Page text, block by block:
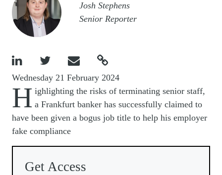
Josh Stephens
Senior Reporter
   
Wednesday 21 February 2024
H ighlighting the risks of terminating senior staff,
a Frankfurt banker has successfully claimed to
have been given a bogus job title to help his employer
fake compliance
Get Access